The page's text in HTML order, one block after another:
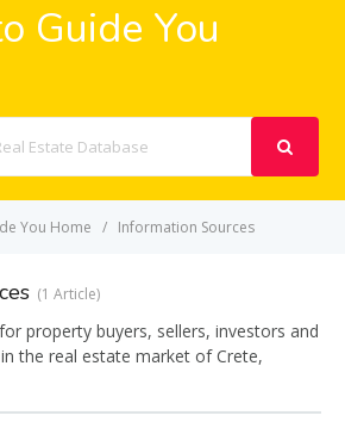
Guide You
You Home Information Sources
1 Article
property buyers, sellers, investors and
the real estate market of Crete,